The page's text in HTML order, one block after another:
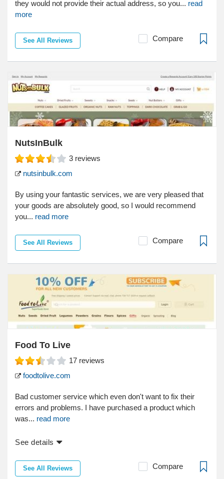
they would not provide their actual address, so you... read
more
See All Reviews Compare
NutsInBulk
3 reviews
nutsinbulk.com
By using your fantastic services, we are very pleased that
your goods are absolutely good, so I would recommend
you... read more
See All Reviews Compare
Food To Live
17 reviews
foodtolive.com
Bad customer service which even don't want to fix their
errors and problems. I have purchased a product which
was... read more
See details
See All Reviews Compare